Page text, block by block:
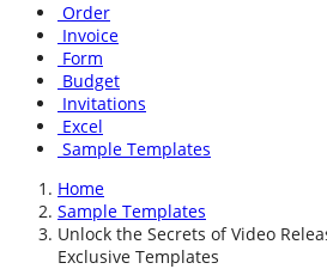
Order
Invoice
Form
Budget
Invitations
Excel
Sample Templates
Home
Sample Templates
Unlock the Secrets of Video
Exclusive Templates